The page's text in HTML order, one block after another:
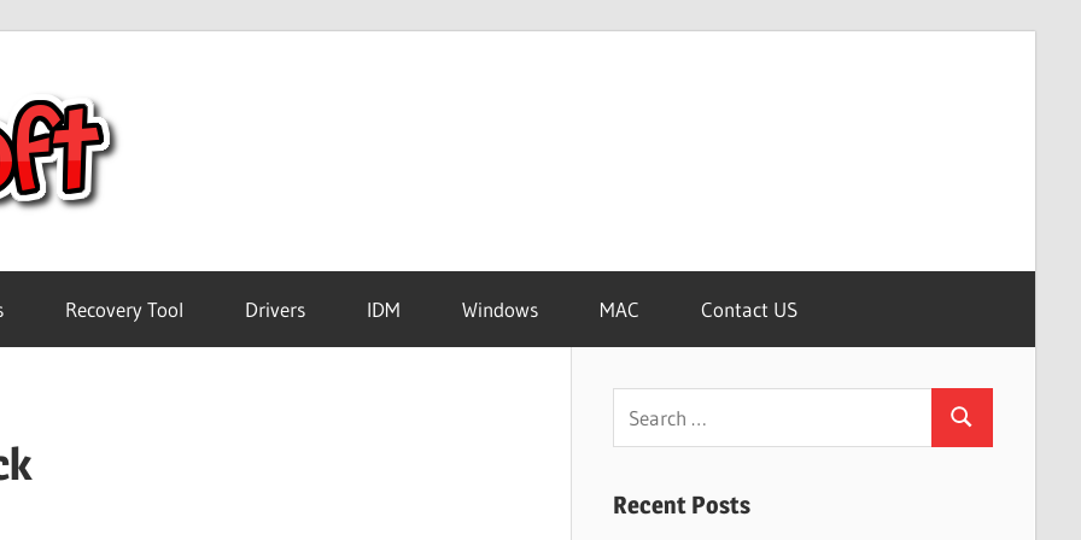
Software
Recovery Tool Drivers IDM Windows MAC Contact US
Search
Recent Posts